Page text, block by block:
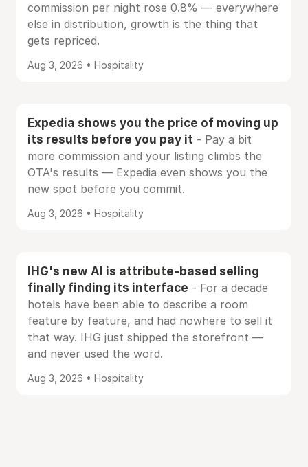
commission per night rose 0.8% — everywhere
else in distribution, growth is the thing that
gets repriced.
Aug 3, 2026 • Hospitality
Expedia shows you the price of moving up
its results before you pay it - Pay a bit
more commission and your listing climbs the
OTA's results — Expedia even shows you the
new spot before you commit.
Aug 3, 2026 • Hospitality
IHG's new AI is attribute-based selling
finally finding its interface - For a decade
hotels have been able to describe a room
feature by feature, and had nowhere to sell it
that way. IHG just shipped the storefront —
and never used the word.
Aug 3, 2026 • Hospitality